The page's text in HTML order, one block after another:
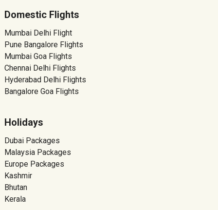
Domestic Flights
Mumbai Delhi Flight
Pune Bangalore Flights
Mumbai Goa Flights
Chennai Delhi Flights
Hyderabad Delhi Flights
Bangalore Goa Flights
Holidays
Dubai Packages
Malaysia Packages
Europe Packages
Kashmir
Bhutan
Kerala